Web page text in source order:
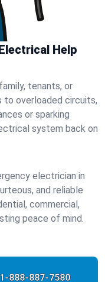
Help
tenants, or
to overloaded circuits,
or sparking
system back on
electrician in
and reliable
commercial,
peace of mind.
1-888-887-7580